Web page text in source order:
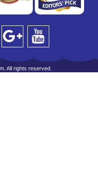
All rights reserved.